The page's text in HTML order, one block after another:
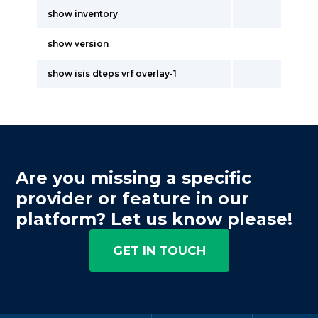
show inventory
show version
show isis dteps vrf overlay-1
Are you missing a specific
provider or feature in our
platform? Let us know please!
GET IN TOUCH